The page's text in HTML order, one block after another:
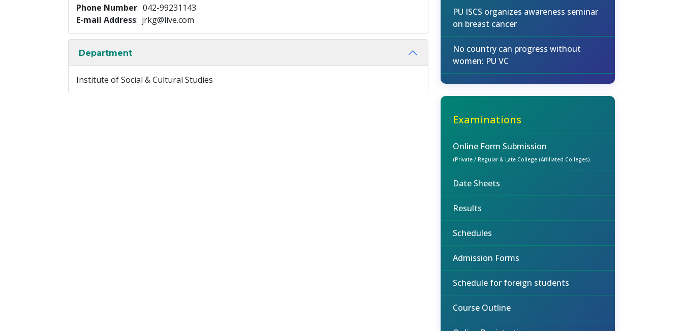
Phone Number: 042-99231143
E-mail Address: jrkg@live.com
Department
Institute of Social & Cultural Studies
PU ISCS organizes awareness seminar
on breast cancer
No country can progress without
women: PU VC
Examinations
Online Form Submission
(Private / Regular & Late College (Affiliated Colleges)
Date Sheets
Results
Schedules
Admission Forms
Schedule for foreign students
Course Outline